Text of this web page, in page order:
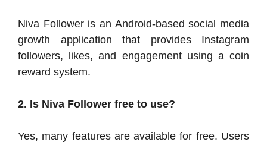
Niva Follower is an Android-based social media
growth application that provides Instagram
followers, likes, and engagement using a coin
reward system.
2. Is Niva Follower free to use?
Yes, many features are available for free. Users